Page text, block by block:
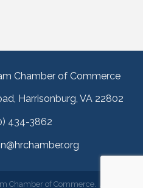
Chamber of Commerce
Harrisonburg, VA 22802
434-3862
Chamber of Commerce. All Rights